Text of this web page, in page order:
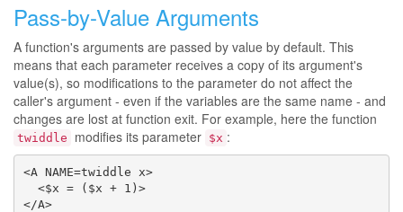
Pass-by-Value Arguments
A function's arguments are passed by value by default. This
means that each parameter receives a copy of its argument's
value(s), so modifications to the parameter do not affect the
caller's argument - even if the variables are the same name - and
changes are lost at function exit. For example, here the function
twiddle modifies its parameter $x :
<A NAME=twiddle x>
  <$x = ($x + 1)>
</A>